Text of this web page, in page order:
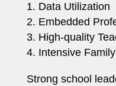
Data Utilization
Embedded
High-quality
Intensive
Strong school